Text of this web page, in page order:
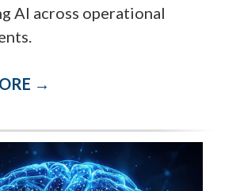
AI across operational
→